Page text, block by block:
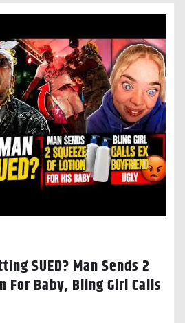
SUED? Man Sends 2
For Baby, Bling Girl Calls